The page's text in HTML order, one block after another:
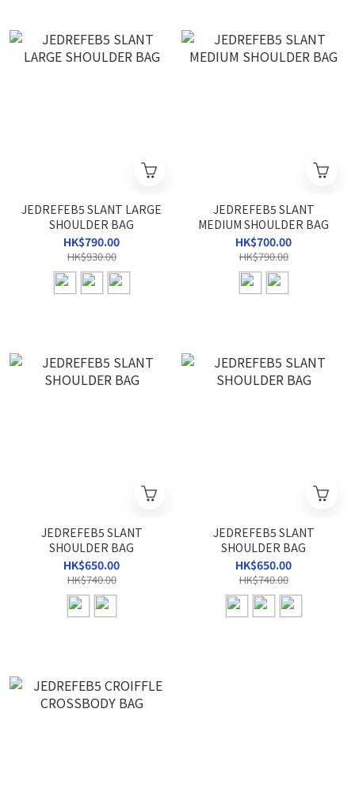
JEDREFEB5 SLANT LARGE
SHOULDER BAG
HK$790.00
HK$930.00
JEDREFEB5 SLANT
MEDIUM SHOULDER BAG
HK$700.00
HK$790.00
JEDREFEB5 SLANT
SHOULDER BAG
HK$650.00
HK$740.00
JEDREFEB5 SLANT
SHOULDER BAG
HK$650.00
HK$740.00